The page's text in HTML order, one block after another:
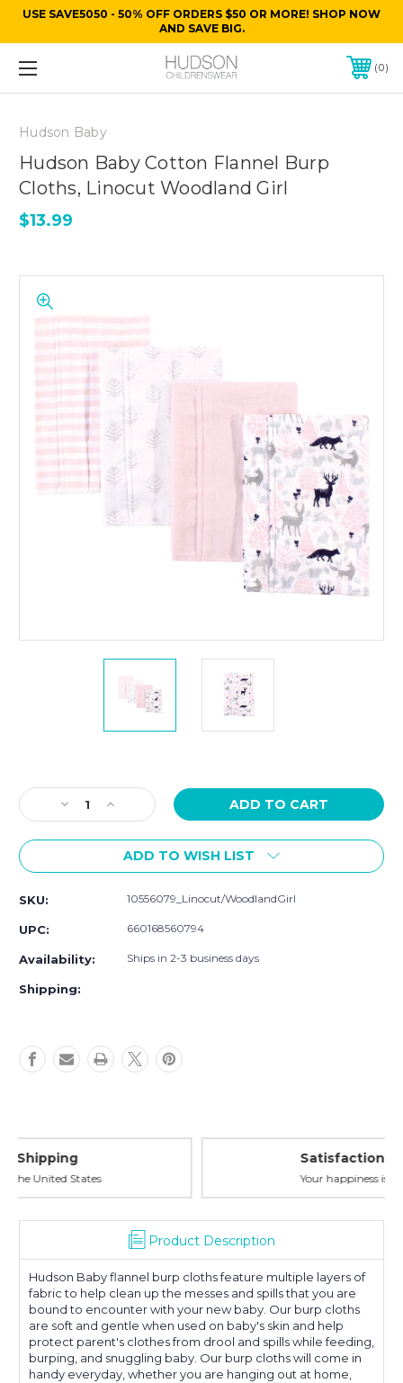
USE SAVE5050 - 50% OFF ORDERS $50 OR MORE! SHOP NOW
AND SAVE BIG.
0
Hudson Baby
Hudson Baby Cotton Flannel Burp
Cloths, Linocut Woodland Girl
$13.99
Stock:
Decrease
Quantity
of
Baby
Linocut
Girl
Increase
Quantity
of
Hudson
Baby
Flannel
Burp
Linocut
ADD TO WISH LIST
SKU: 10556079_Linocut/WoodlandGirl
UPC: 660168560794
Availability: Ships in 2-3 business days
Shipping:
Product Description
Hudson Baby flannel burp cloths feature multiple layers of
fabric to help clean up the messes and spills that you are
bound to encounter with your new baby. Our burp cloths
are soft and gentle when used on baby's skin and help
protect parent's clothes from drool and spills while feeding,
burping, and snuggling baby. Our burp cloths will come in
handy everyday, whether you are hanging out at home,